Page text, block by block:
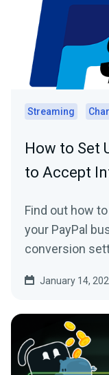
Streaming
How to Set
to Accept
Find out how
your PayPal
conversion
January 14,